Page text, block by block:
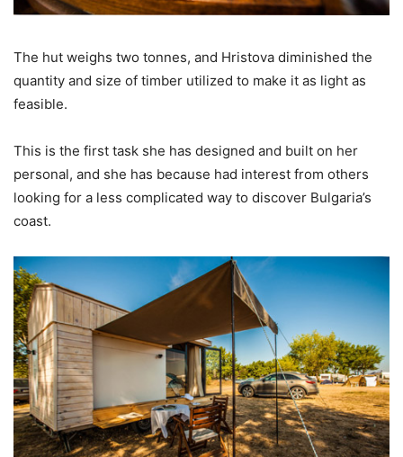
The hut weighs two tonnes, and Hristova diminished the
quantity and size of timber utilized to make it as light as
feasible.
This is the first task she has designed and built on her
personal, and she has because had interest from others
looking for a less complicated way to discover Bulgaria’s
coast.